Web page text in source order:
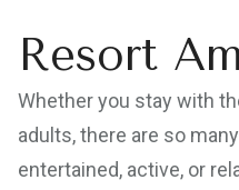
Resort
Whether you stay with
adults, there are so
entertained, active, or